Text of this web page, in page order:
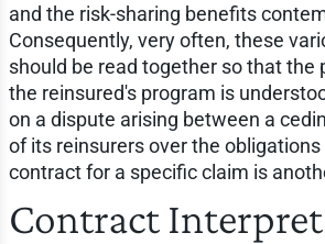
and the risk-sharing benefits
Consequently, very often, these
should be read together so that the
the reinsured's program is
on a dispute arising between a
of its reinsurers over the
contract for a specific claim is
Contract